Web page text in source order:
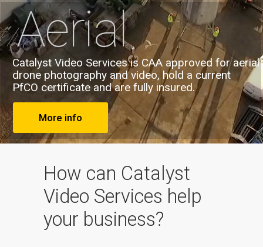
Aerial
Catalyst Video Services is CAA approved for aerial
drone photography and video, hold a current
PfCO certificate and are fully insured.
More info
How can Catalyst
Video Services help
your business?